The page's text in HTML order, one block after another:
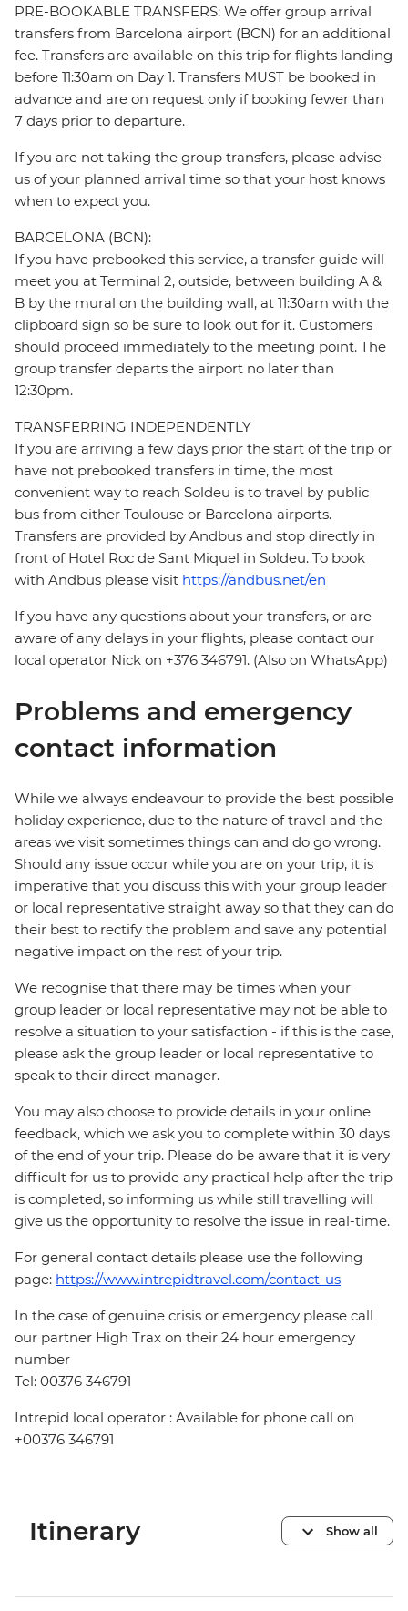
PRE-BOOKABLE TRANSFERS: We offer group arrival
transfers from Barcelona airport (BCN) for an additional
fee. Transfers are available on this trip for flights landing
before 11:30am on Day 1. Transfers MUST be booked in
advance and are on request only if booking fewer than
7 days prior to departure.
If you are not taking the group transfers, please advise
us of your planned arrival time so that your host knows
when to expect you.
BARCELONA (BCN):
If you have prebooked this service, a transfer guide will
meet you at Terminal 2, outside, between building A &
B by the mural on the building wall, at 11:30am with the
clipboard sign so be sure to look out for it. Customers
should proceed immediately to the meeting point. The
group transfer departs the airport no later than
12:30pm.
TRANSFERRING INDEPENDENTLY
If you are arriving a few days prior the start of the trip or
have not prebooked transfers in time, the most
convenient way to reach Soldeu is to travel by public
bus from either Toulouse or Barcelona airports.
Transfers are provided by Andbus and stop directly in
front of Hotel Roc de Sant Miquel in Soldeu. To book
with Andbus please visit https://andbus.net/en
If you have any questions about your transfers, or are
aware of any delays in your flights, please contact our
local operator Nick on +376 346791. (Also on WhatsApp)
Problems and emergency
contact information
While we always endeavour to provide the best possible
holiday experience, due to the nature of travel and the
areas we visit sometimes things can and do go wrong.
Should any issue occur while you are on your trip, it is
imperative that you discuss this with your group leader
or local representative straight away so that they can do
their best to rectify the problem and save any potential
negative impact on the rest of your trip.
We recognise that there may be times when your
group leader or local representative may not be able to
resolve a situation to your satisfaction - if this is the case,
please ask the group leader or local representative to
speak to their direct manager.
You may also choose to provide details in your online
feedback, which we ask you to complete within 30 days
of the end of your trip. Please do be aware that it is very
difficult for us to provide any practical help after the trip
is completed, so informing us while still travelling will
give us the opportunity to resolve the issue in real-time.
For general contact details please use the following
page: https://www.intrepidtravel.com/contact-us
In the case of genuine crisis or emergency please call
our partner High Trax on their 24 hour emergency
number
Tel: 00376 346791
Intrepid local operator : Available for phone call on
+00376 346791
Itinerary Show all